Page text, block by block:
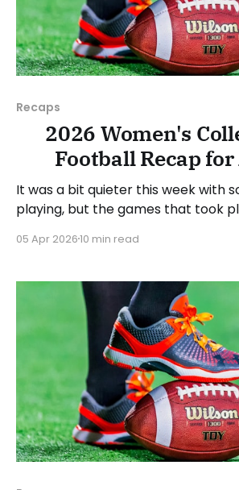
Recaps
2026 Women's
Football Recap
It was a bit quieter this week with
playing, but the games that took
we'll look at each governing body
week's games.
05 Apr 202610 min read